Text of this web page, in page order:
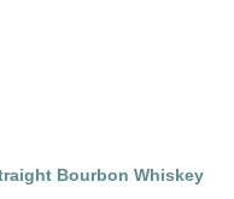
Bourbon Whiskey